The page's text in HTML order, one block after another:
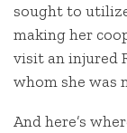
sought to
making her
visit an injured
whom she was
And here’s